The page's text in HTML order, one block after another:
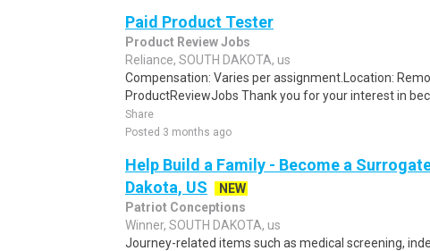
Paid Product Tester
Product Review Jobs
Reliance, SOUTH DAKOTA, us
Compensation: Varies per assignment.Location:
ProductReviewJobs Thank you for your interest in
Share
Posted 3 months ago
Help Build a Family - Become a
Dakota, US
NEW
Patriot Conceptions
Winner, SOUTH DAKOTA, us
Journey-related items such as medical screening,